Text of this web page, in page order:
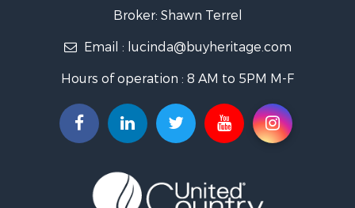
Hunting for Sale
Ranches for Sale
Recreational Property for Sale
Equine Property for Sale
Ranches for Sale
Investment & Income for Sale
Broker: Shawn Terrel
Email : lucinda@buyheritage.com
Hours of operation : 8 AM to 5PM M-F